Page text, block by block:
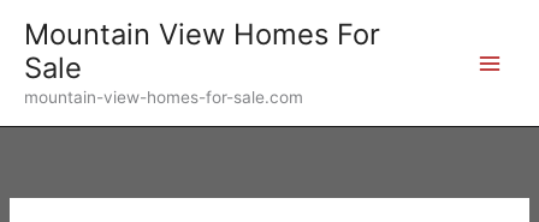
content
Mountain View Homes For
Sale
mountain-view-homes-for-sale.com